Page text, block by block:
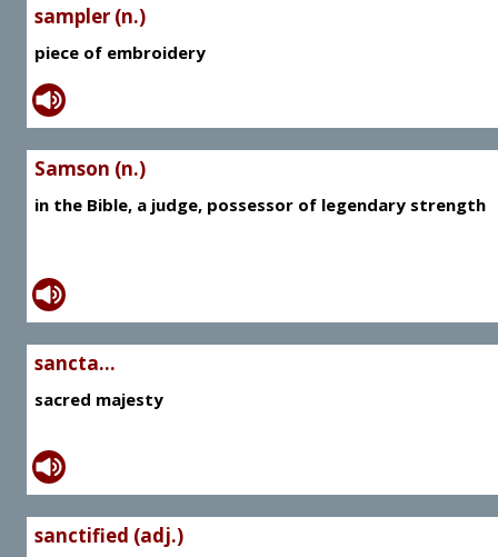
sampler (n.)
piece of embroidery
Samson (n.)
in the Bible, a judge, possessor of legendary strength
sancta...
sacred majesty
sanctified (adj.)